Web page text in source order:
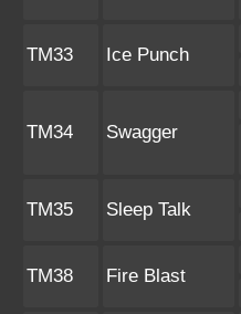
TM33 Ice Punch
TM34 Swagger
TM35 Sleep Talk
TM38 Fire Blast